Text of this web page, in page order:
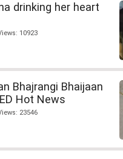
drinking her heart
10923
Bhajrangi Bhaijaan
Hot News
23546